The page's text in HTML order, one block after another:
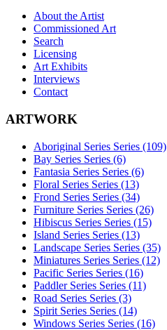
About the Artist
Commissioned Art
Search
Licensing
Art Exhibits
Interviews
Contact
ARTWORK
Aboriginal Series Series (109)
Bay Series Series (6)
Fantasia Series Series (6)
Floral Series Series (13)
Frond Series Series (34)
Furniture Series Series (26)
Hibiscus Series Series (15)
Island Series Series (13)
Landscape Series Series (35)
Miniatures Series Series (12)
Pacific Series Series (16)
Paddler Series Series (11)
Road Series Series (3)
Spirit Series Series (14)
Windows Series Series (16)